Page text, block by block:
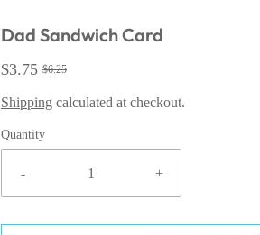
Dad Sandwich Card
$3.75 $6.25
Shipping calculated at checkout.
Quantity
- +